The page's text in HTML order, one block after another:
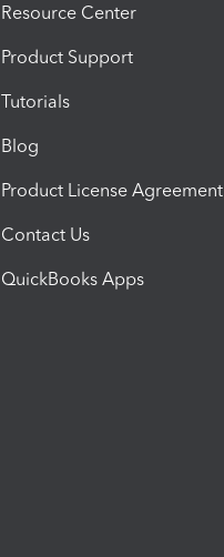
Resource Center
Product Support
Tutorials
Blog
Product License Agreement
Contact Us
QuickBooks Apps